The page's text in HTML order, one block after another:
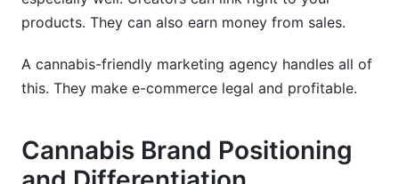
products. They can also earn money from sales.
A cannabis-friendly marketing agency handles all of
this. They make e-commerce legal and profitable.
Cannabis Brand Positioning